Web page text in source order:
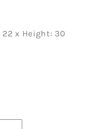
x Height: 30